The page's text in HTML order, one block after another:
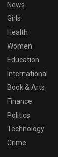
News
Girls
Health
Women
Education
International
Book & Arts
Finance
Politics
Technology
Crime